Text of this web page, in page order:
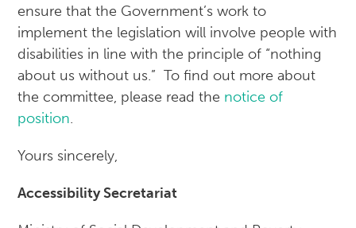
ensure that the Government’s work to
implement the legislation will involve people with
disabilities in line with the principle of “nothing
about us without us.” To find out more about
the committee, please read the notice of
position.
Yours sincerely,
Accessibility Secretariat